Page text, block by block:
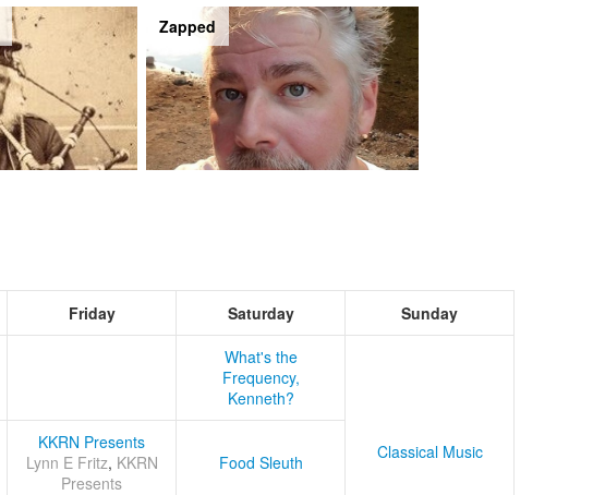
Zapped
Friday Saturday Sunday
What's the
Frequency,
Kenneth?
Classical Music
KKRN Presents
Lynn E Fritz, KKRN
Presents
Food Sleuth